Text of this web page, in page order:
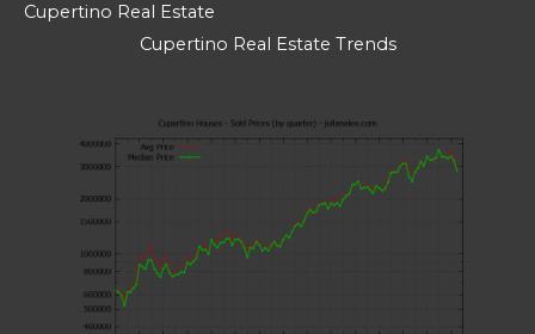
Cupertino Real Estate
Cupertino Real Estate Trends